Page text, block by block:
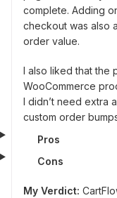
complete. Adding
checkout was also
order value.
I also liked that the
WooCommerce
I didn’t need extra
custom order
Pros
Cons
My Verdict: